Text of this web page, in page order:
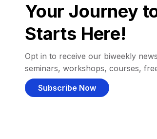
Your Journey
Starts Here!
Opt in to receive our biweekly
seminars, workshops, courses,
Subscribe Now